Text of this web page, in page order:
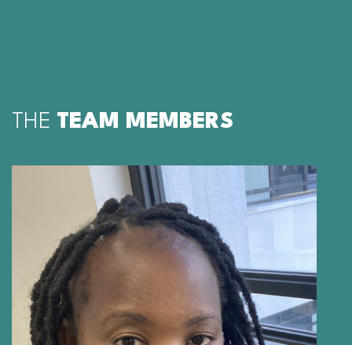
THE TEAM MEMBERS
PORTIA MANNGO